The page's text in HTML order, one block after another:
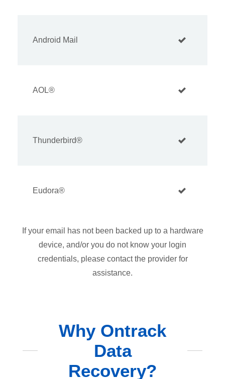
Android Mail
AOL®
Thunderbird®
Eudora®
If your email has not been backed up to a hardware
device, and/or you do not know your login
credentials, please contact the provider for
assistance.
Why Ontrack
Data
Recovery?